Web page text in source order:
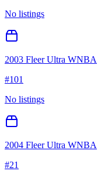
No listings
2003 Fleer Ultra WNBA
#101
No listings
2004 Fleer Ultra WNBA
#21